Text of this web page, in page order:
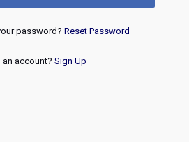
password? Reset Password
an account? Sign Up